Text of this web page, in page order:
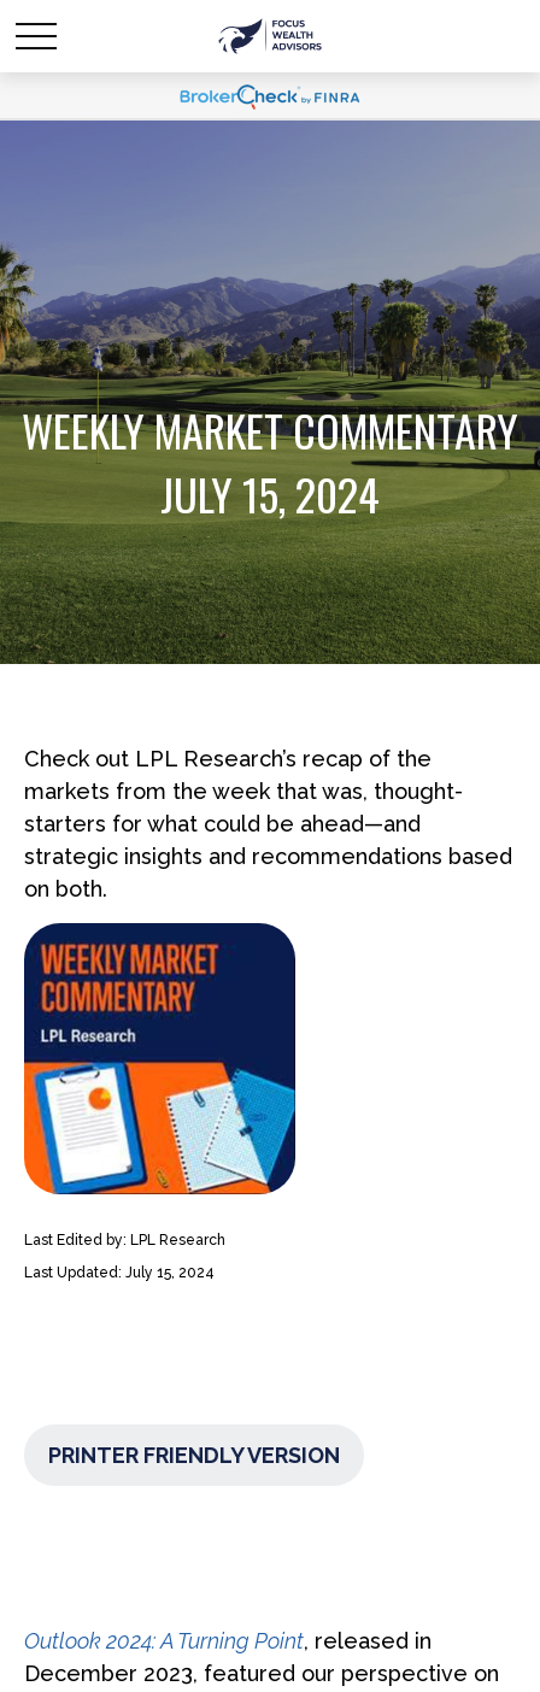
WEEKLY MARKET COMMENTARY
JULY 15, 2024
Check out LPL Research’s recap of the
markets from the week that was, thought-
starters for what could be ahead—and
strategic insights and recommendations based
on both.
Last Edited by: LPL Research
Last Updated: July 15, 2024
PRINTER FRIENDLY VERSION
Outlook 2024: A Turning Point, released in
December 2023, featured our perspective on